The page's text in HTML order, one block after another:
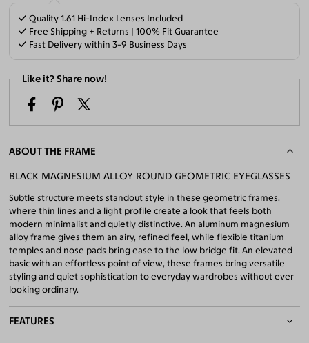
Quality 1.61 Hi-Index Lenses Included
Free Shipping + Returns | 100% Fit Guarantee
Fast Delivery within 3-9 Business Days
Like it? Share now!
ABOUT THE FRAME
BLACK MAGNESIUM ALLOY ROUND GEOMETRIC EYEGLASSES
Subtle structure meets standout style in these geometric frames,
where thin lines and a light profile create a look that feels both
modern minimalist and quietly distinctive. An aluminum magnesium
alloy frame gives them an airy, refined feel, while flexible titanium
temples and nose pads bring ease to the low bridge fit. An elevated
basic with an effortless point of view, these frames bring versatile
styling and quiet sophistication to everyday wardrobes without ever
looking ordinary.
FEATURES